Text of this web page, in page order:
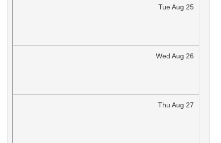
TueAug 25
Wed Aug 26
Thu Aug 27